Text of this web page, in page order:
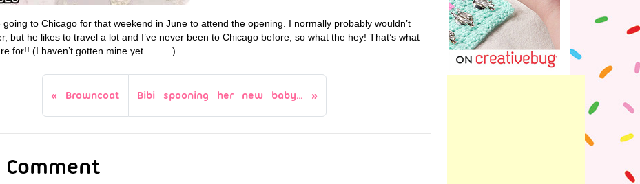
going to Chicago for that weekend in June to attend the opening. I normally probably wouldn’t
but he likes to travel a lot and I’ve never been to Chicago before, so what the hey! That’s what
for!! (I haven’t gotten mine yet………)
Browncoat Bibi spooning her new baby…
Comment